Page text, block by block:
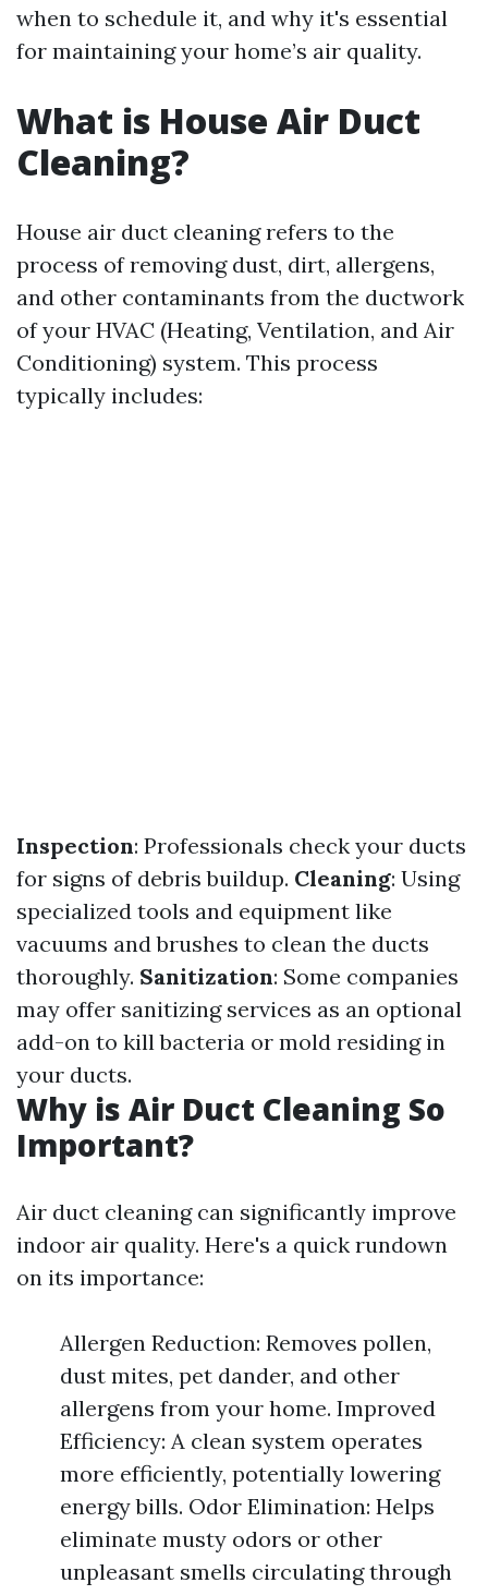
when to schedule it, and why it's essential
for maintaining your home’s air quality.
What is House Air Duct
Cleaning?
House air duct cleaning refers to the
process of removing dust, dirt, allergens,
and other contaminants from the ductwork
of your HVAC (Heating, Ventilation, and Air
Conditioning) system. This process
typically includes:
Inspection: Professionals check your ducts
for signs of debris buildup. Cleaning: Using
specialized tools and equipment like
vacuums and brushes to clean the ducts
thoroughly. Sanitization: Some companies
may offer sanitizing services as an optional
add-on to kill bacteria or mold residing in
your ducts.
Why is Air Duct Cleaning So
Important?
Air duct cleaning can significantly improve
indoor air quality. Here's a quick rundown
on its importance:
Allergen Reduction: Removes pollen,
dust mites, pet dander, and other
allergens from your home. Improved
Efficiency: A clean system operates
more efficiently, potentially lowering
energy bills. Odor Elimination: Helps
eliminate musty odors or other
unpleasant smells circulating through